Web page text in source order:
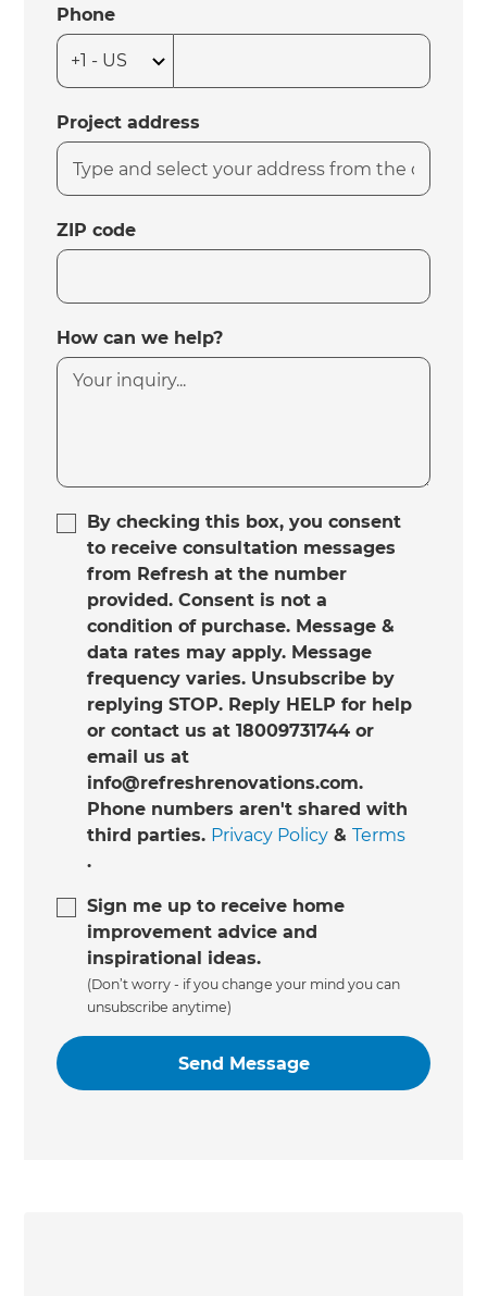
Phone
Project address
ZIP code
How can we help?
By checking this box, you consent
to receive consultation messages
from Refresh at the number
provided. Consent is not a
condition of purchase. Message &
data rates may apply. Message
frequency varies. Unsubscribe by
replying STOP. Reply HELP for help
or contact us at 18009731744 or
email us at
info@refreshrenovations.com.
Phone numbers aren't shared with
third parties. Privacy Policy &Terms
.
Sign me up to receive home
improvement advice and
inspirational ideas.
(Don’t worry - if you change your mind you can
unsubscribe anytime)